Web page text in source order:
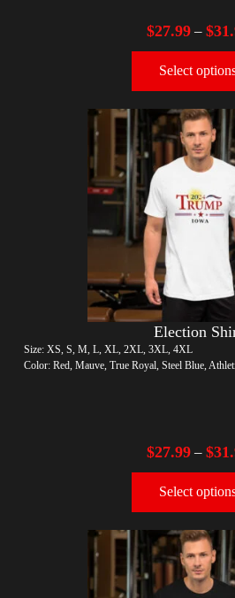
$27.99– $
Select
Election
Size: XS, S, M, L, XL, 2XL, 3XL, 4XL
Color: Red, Mauve, True Royal, Steel Blue,
$27.99– $
Select